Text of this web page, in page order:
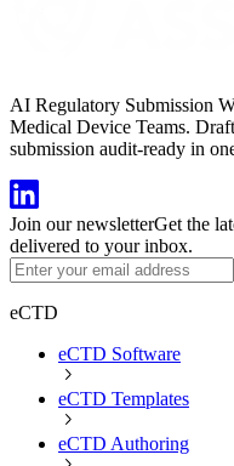
AI Regulatory Submission
Medical Device Teams.
submission audit-ready in
Join our newsletterGet the
delivered to your inbox.
eCTD
eCTD Software
eCTD Templates
eCTD Authoring